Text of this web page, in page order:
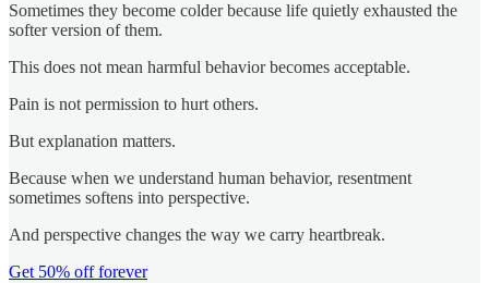
Sometimes they become colder because life quietly exhausted the
softer version of them.
This does not mean harmful behavior becomes acceptable.
Pain is not permission to hurt others.
But explanation matters.
Because when we understand human behavior, resentment
sometimes softens into perspective.
And perspective changes the way we carry heartbreak.
Get 50% off forever